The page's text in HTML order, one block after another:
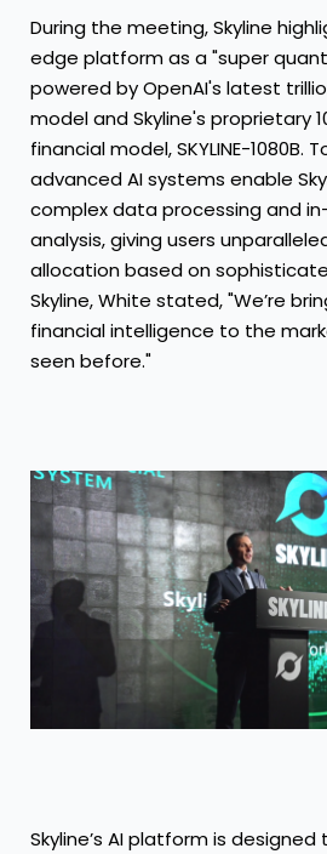
During the meeting, Skyline
edge platform as a "super
powered by OpenAI's latest
model and Skyline's proprietary
financial model, SKYLINE-1080B.
advanced AI systems enable
complex data processing and
analysis, giving users
allocation based on
Skyline, White stated, "We’re
financial intelligence to the
seen before."
Skyline’s AI platform is